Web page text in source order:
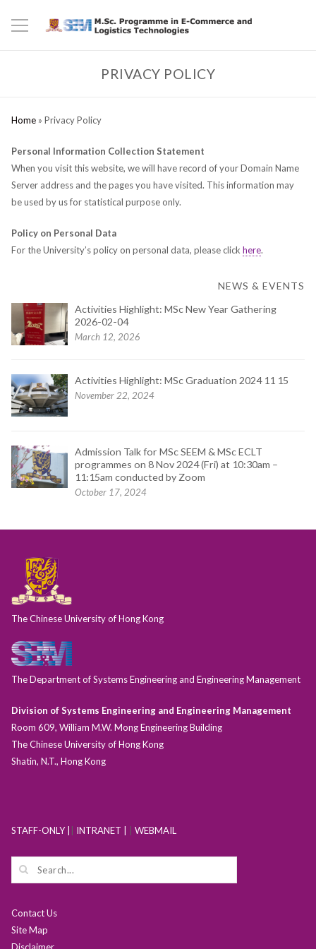
PRIVACY POLICY
Home» Privacy Policy
Personal Information Collection Statement
When you visit this website, we will have record of your Domain Name
Server address and the pages you have visited. This information may
be used by us for statistical purpose only.
Policy on Personal Data
For the University’s policy on personal data, please click here.
NEWS & EVENTS
Activities Highlight: MSc New Year Gathering
2026-02-04
March 12, 2026
Activities Highlight: MSc Graduation 2024 11 15
November 22, 2024
Admission Talk for MSc SEEM & MSc ECLT
programmes on 8 Nov 2024 (Fri) at 10:30am –
11:15am conducted by Zoom
October 17, 2024
The Chinese University of Hong Kong
The Department of Systems Engineering and Engineering Management
Division of Systems Engineering and Engineering Management
Room 609, William M.W. Mong Engineering Building
The Chinese University of Hong Kong
Shatin, N.T., Hong Kong
STAFF-ONLY | INTRANET | WEBMAIL
Contact Us
Site Map